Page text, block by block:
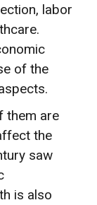
labor
of the
them are
the
saw
is also